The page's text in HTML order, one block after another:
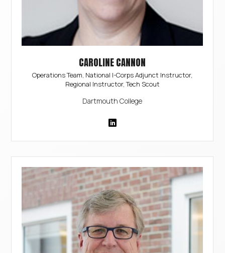
CAROLINE CANNON
Operations Team, National I-Corps Adjunct Instructor,
Regional Instructor, Tech Scout
Dartmouth College